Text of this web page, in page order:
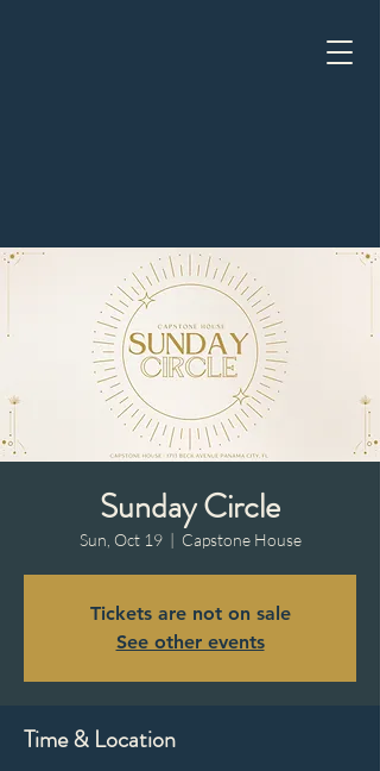
Sunday Circle
Sun, Oct 19
  |
Capstone House
Tickets are not on sale
See other events
Time & Location